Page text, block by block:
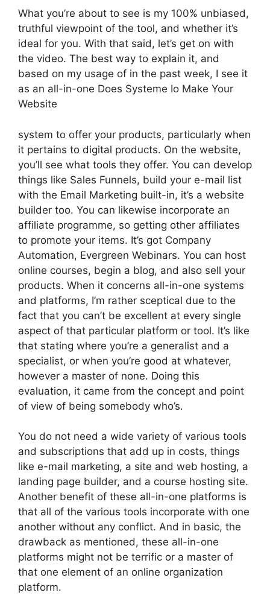
What you’re about to see is my 100% unbiased,
truthful viewpoint of the tool, and whether it’s
ideal for you. With that said, let’s get on with
the video. The best way to explain it, and
based on my usage of in the past week, I see it
as an all-in-one Does Systeme Io Make Your
Website
system to offer your products, particularly when
it pertains to digital products. On the website,
you’ll see what tools they offer. You can develop
things like Sales Funnels, build your e-mail list
with the Email Marketing built-in, it’s a website
builder too. You can likewise incorporate an
affiliate programme, so getting other affiliates
to promote your items. It’s got Company
Automation, Evergreen Webinars. You can host
online courses, begin a blog, and also sell your
products. When it concerns all-in-one systems
and platforms, I’m rather sceptical due to the
fact that you can’t be excellent at every single
aspect of that particular platform or tool. It’s like
that stating where you’re a generalist and a
specialist, or when you’re good at whatever,
however a master of none. Doing this
evaluation, it came from the concept and point
of view of being somebody who’s.
You do not need a wide variety of various tools
and subscriptions that add up in costs, things
like e-mail marketing, a site and web hosting, a
landing page builder, and a course hosting site.
Another benefit of these all-in-one platforms is
that all of the various tools incorporate with one
another without any conflict. And in basic, the
drawback as mentioned, these all-in-one
platforms might not be terrific or a master of
that one element of an online organization
platform.